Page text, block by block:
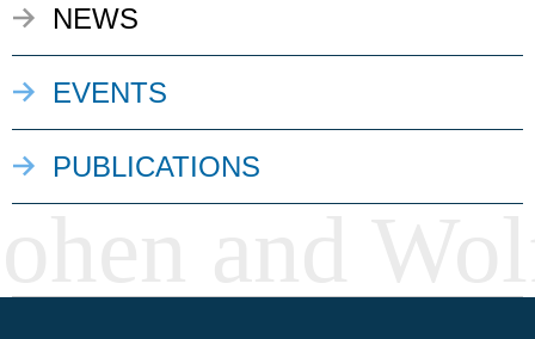
NEWS
EVENTS
PUBLICATIONS